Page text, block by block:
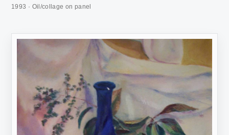
1993 · Oil/collage on panel